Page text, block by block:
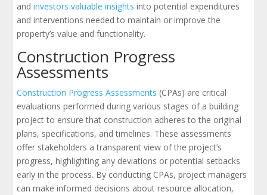
andinvestors valuable insights into potential expenditures
and interventions needed to maintain or improve the
property’s value and functionality.
Construction Progress
Assessments
Construction Progress Assessments (CPAs) are critical
evaluations performed during various stages of a building
project to ensure that construction adheres to the original
plans, specifications, and timelines. These assessments
offer stakeholders a transparent view of the project’s
progress, highlighting any deviations or potential setbacks
early in the process. By conducting CPAs, project managers
can make informed decisions about resource allocation,